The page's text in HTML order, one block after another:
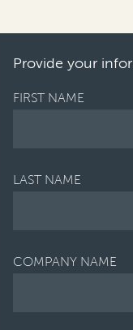
the
Provide your
FIRST NAME
LAST NAME
COMPANY NAME